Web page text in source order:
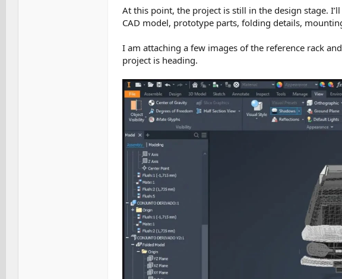
At this point, the project is still in the design stage.
CAD model, prototype parts, folding details,
I am attaching a few images of the reference rack
project is heading.